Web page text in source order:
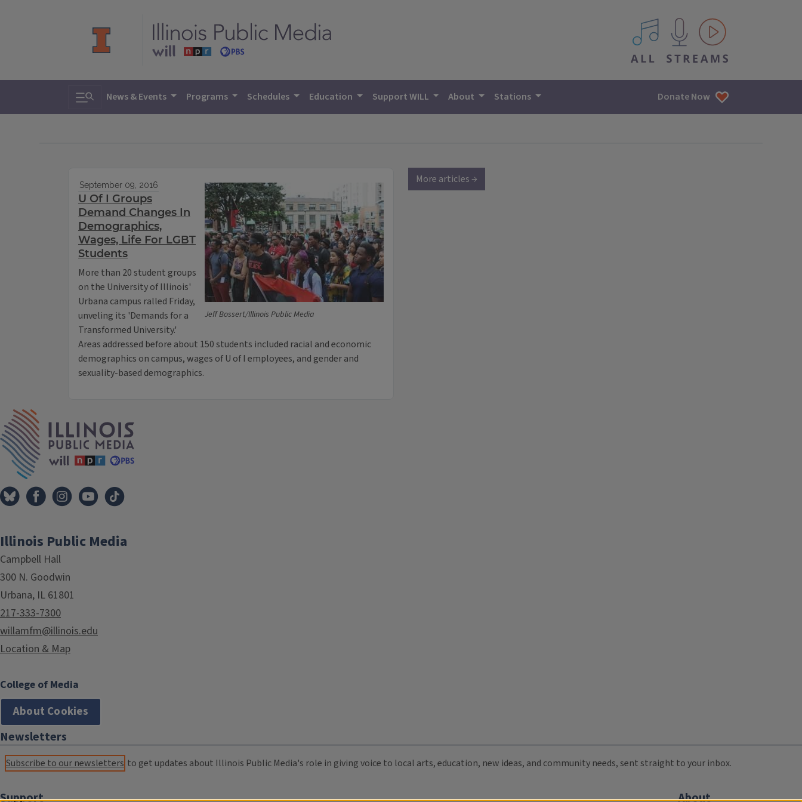
All IPM content streams
Toggle search
News & Events Programs Schedules Education Support WILL About Stations Donate Now
Jeff Bossert/Illinois Public Media
September 09, 2016
U Of I Groups
Demand Changes In
Demographics,
Wages, Life For LGBT
Students
More than 20 student groups
on the University of Illinois'
Urbana campus ralled Friday,
unveling its 'Demands for a
Transformed University.'
Areas addressed before about 150 students included racial and economic
demographics on campus, wages of U of I employees, and gender and
sexuality-based demographics.
More articles →
Illinois Public Media
Campbell Hall
300 N. Goodwin
Urbana, IL 61801
217-333-7300
willamfm@illinois.edu
Location & Map
College of Media
About Cookies
Newsletters
Subscribe to our newsletters to get updates about Illinois Public Media's role in giving voice to local arts, education, new ideas, and community needs, sent straight to your inbox.
Support About